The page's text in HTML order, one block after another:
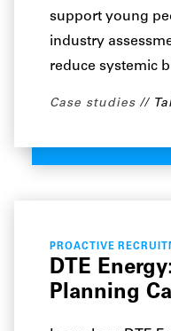
support young
industry
reduce systemic
Case studies
PROACTIVE
DTE
Planning